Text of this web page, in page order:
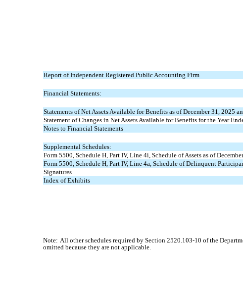
Report of Independent Registered Public Accounting Firm
Financial Statements:
Statements of Net Assets Available for Benefits as of December 31, 2025
Statement of Changes in Net Assets Available for Benefits for the Year
Notes to Financial Statements
Supplemental Schedules:
Form 5500, Schedule H, Part IV, Line 4i, Schedule of Assets as of
Form 5500, Schedule H, Part IV, Line 4a, Schedule of Delinquent
Signatures
Index of Exhibits
Note: All other schedules required by Section 2520.103-10 of the
omitted because they are not applicable.